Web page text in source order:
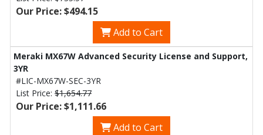
Our Price: $494.15
Add to Cart
Meraki MX67W Advanced Security License and Support,
3YR
#LIC-MX67W-SEC-3YR
List Price: $1,654.77
Our Price: $1,111.66
Add to Cart